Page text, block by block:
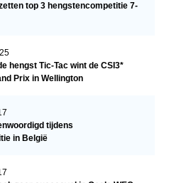
top 3 hengstencompetitie 7-
hengst Tic-Tac wint de CSI3*
Prix in Wellington
tijdens
in België